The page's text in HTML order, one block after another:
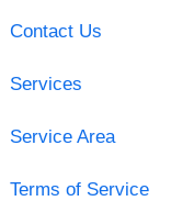
Contact Us
Services
Service Area
Terms of Service